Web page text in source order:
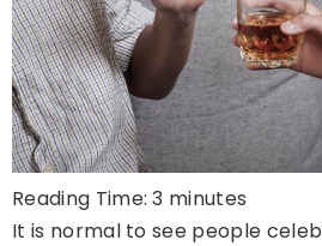
Reading Time:3 minutes
It is normal to see people